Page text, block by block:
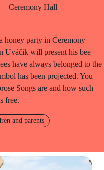
Ceremony Hall
honey party in Ceremony
Uváčik will present his bee
have always belonged to the
has been projected. You
Songs are and how such
free.
and parents